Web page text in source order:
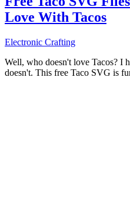
Love With Tacos
Electronic Crafting
Well, who doesn't love Tacos? I
doesn't. This free Taco SVG is